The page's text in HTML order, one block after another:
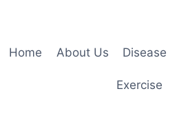
Home About Us Disease
Exercise